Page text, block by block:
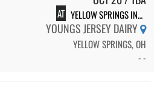
AT YELLOW SPRINGS INVITE
YOUNGS JERSEY DAIRY
YELLOW SPRINGS, OH
- -